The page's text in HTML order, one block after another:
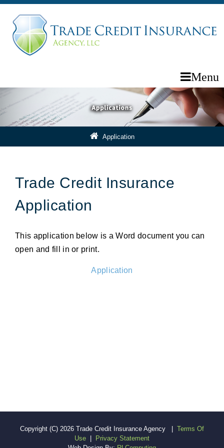
Menu
Application
Trade Credit Insurance
Application
This application below is a Word document you can
open and fill in or print.
Application
Copyright (c) 2026 Trade Credit Insurance Agency
Terms Of
Use
Privacy Statement